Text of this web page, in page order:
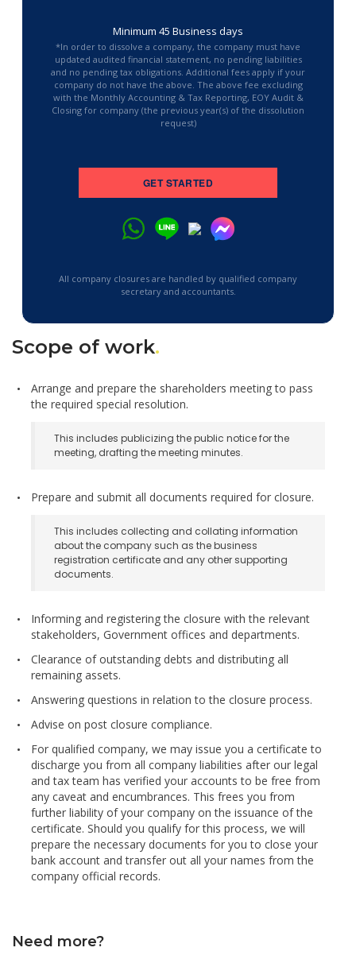
Minimum 45 Business days
*In order to dissolve a company, the company must have
updated audited financial statement, no pending liabilities
and no pending tax obligations. Additional fees apply if your
company do not have the above. The above fee excluding
with the Monthly Accounting & Tax Reporting, EOY Audit &
Closing for company (the previous year(s) of the dissolution
request)
GET STARTED
All company closures are handled by qualified company
secretary and accountants.
Scope of work.
Arrange and prepare the shareholders meeting to pass
the required special resolution.
This includes publicizing the public notice for the
meeting, drafting the meeting minutes.
Prepare and submit all documents required for closure.
This includes collecting and collating information
about the company such as the business
registration certificate and any other supporting
documents.
Informing and registering the closure with the relevant
stakeholders, Government offices and departments.
Clearance of outstanding debts and distributing all
remaining assets.
Answering questions in relation to the closure process.
Advise on post closure compliance.
For qualified company, we may issue you a certificate to
discharge you from all company liabilities after our legal
and tax team has verified your accounts to be free from
any caveat and encumbrances. This frees you from
further liability of your company on the issuance of the
certificate. Should you qualify for this process, we will
prepare the necessary documents for you to close your
bank account and transfer out all your names from the
company official records.
Need more?